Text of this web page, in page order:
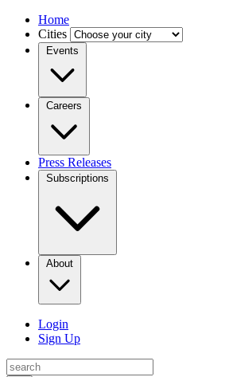
Home
Cities
Events
Careers
Press Releases
Subscriptions
About
Login
Sign Up